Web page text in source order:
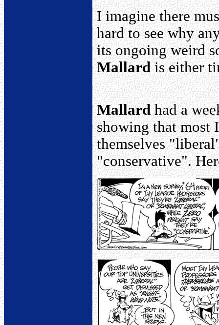
I imagine there
hard to see why
its ongoing weird
Mallardis either
Mallardhad a
showing that most
themselves
"conservative".